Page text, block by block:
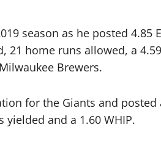
season as he posted 4.85
21 home runs allowed, a
Brewers.
for the Giants and posted
and a 1.60 WHIP.